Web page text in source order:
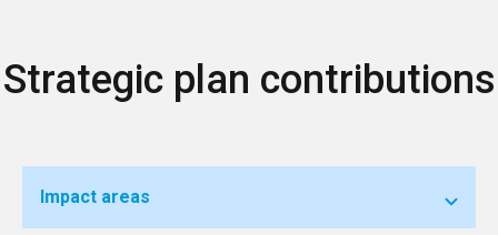
Strategic plan contributions
Impact areas